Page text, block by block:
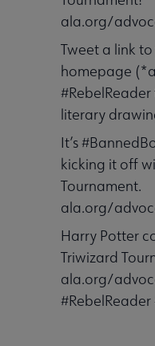
ala.org/
Tweet a link
homepage
literary
It’s
kicking it off
Tournament.
ala.org/
Harry Potter
Triwizard
ala.org/